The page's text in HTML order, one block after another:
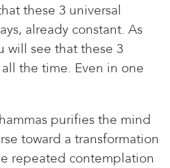
these 3 universal
already constant. As
will see that these 3
the time. Even in one
purifies the mind
toward a transformation
repeated contemplation